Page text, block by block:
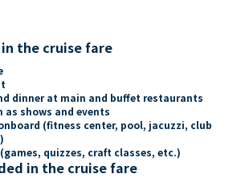
the cruise fare
dinner at main and buffet restaurants
shows and events
(fitness center, pool, jacuzzi, club
quizzes, craft classes, etc.)
in the cruise fare